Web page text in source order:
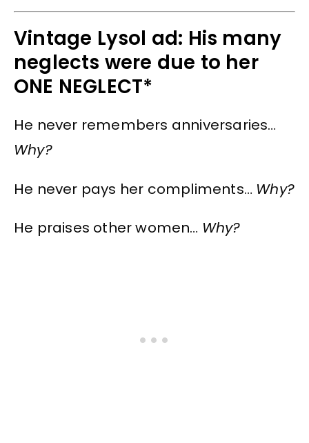
Vintage Lysol ad: His many
neglects were due to her
ONE NEGLECT*
He never remembers anniversaries…
Why?
He never pays her compliments… Why?
He praises other women… Why?